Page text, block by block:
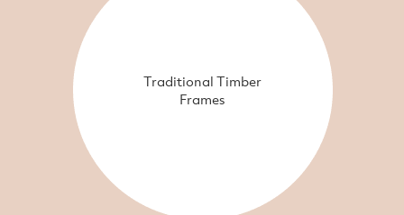
Traditional Timber
Frames